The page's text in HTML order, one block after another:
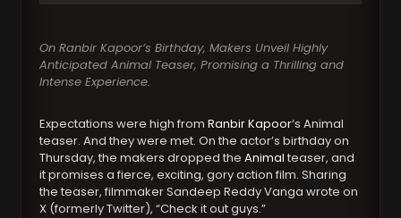
On Ranbir Kapoor’s Birthday, Makers Unveil Highly
Anticipated Animal Teaser, Promising a Thrilling and
Intense Experience.
Expectations were high fromRanbir Kapoor‘s Animal
teaser. And they were met. On the actor’s birthday on
Thursday, the makers dropped theAnimal teaser, and
it promises a fierce, exciting, gory action film. Sharing
the teaser, filmmaker Sandeep Reddy Vanga wrote on
X (formerly Twitter), “Check it out guys.”